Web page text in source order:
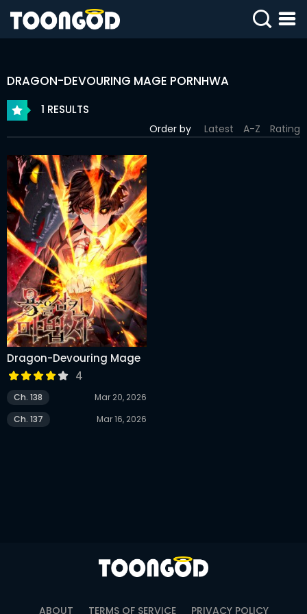
SIGN
WEBTOONS
ROMANCE
DRAMA
COMEDY
DRAGON-DEVOURING MAGE PORNHWA
1 RESULTS
Order by Latest A-Z Rating
Dragon-Devouring Mage
4
Ch. 138
Mar 20, 2026
Ch. 137
Mar 16, 2026
ABOUT TERMS OF SERVICE PRIVACY POLICY